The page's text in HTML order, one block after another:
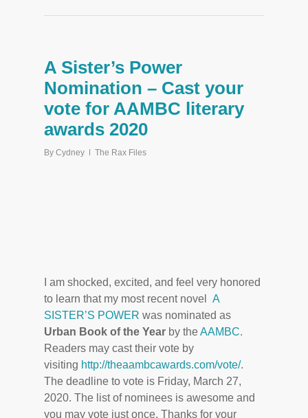
A Sister’s Power
Nomination – Cast your
vote for AAMBC literary
awards 2020
By Cydney The Rax Files
I am shocked, excited, and feel very honored
to learn that my most recent novel A
SISTER’S POWER was nominated as
Urban Book of the Year by theAAMBC.
Readers may cast their vote by
visiting http://theaambcawards.com/vote/.
The deadline to vote is Friday, March 27,
2020. The list of nominees is awesome and
you may vote just once. Thanks for your